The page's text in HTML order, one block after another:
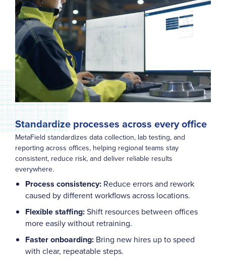
Standardize processes across every office
MetaField standardizes data collection, lab testing, and
reporting across offices, helping regional teams stay
consistent, reduce risk, and deliver reliable results
everywhere.
Process consistency: Reduce errors and rework
caused by different workflows across locations.
Flexible staffing:Shift resources between offices
more easily without retraining.
Faster onboarding: Bring new hires up to speed
with clear, repeatable steps.